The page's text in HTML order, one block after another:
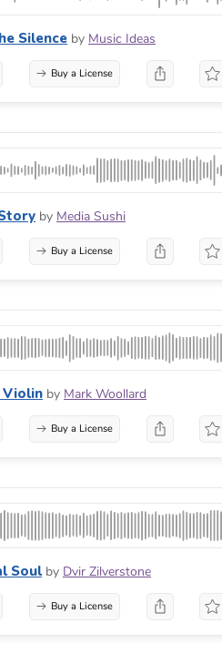
Silence by Music Ideas
Buy a License
by Media Sushi
Buy a License
Violin by Mark Woollard
Buy a License
Soul by Dvir Zilverstone
Buy a License